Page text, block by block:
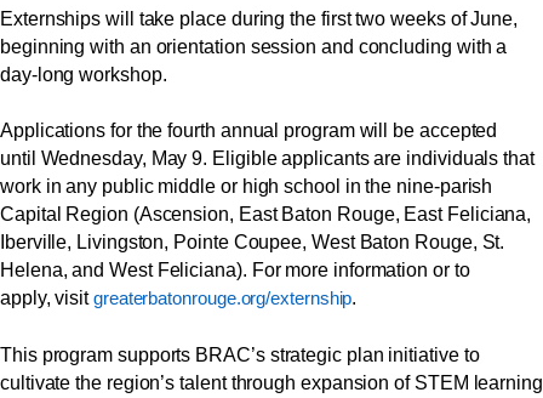
Externships will take place during the first two weeks of June,
beginning with an orientation session and concluding with a
day-long workshop.
Applications for the fourth annual program will be accepted
until Wednesday, May 9. Eligible applicants are individuals that
work in any public middle or high school in the nine-parish
Capital Region (Ascension, East Baton Rouge, East Feliciana,
Iberville, Livingston, Pointe Coupee, West Baton Rouge, St.
Helena, and West Feliciana). For more information or to
apply, visitgreaterbatonrouge.org/externship.
This program supports BRAC’s strategic plan initiative to
cultivate the region’s talent through expansion of STEM learning